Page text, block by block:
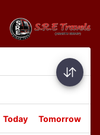
Today Tomorrow